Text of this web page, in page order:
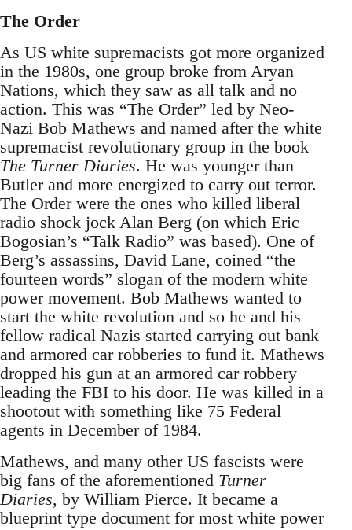
The Order
As US white supremacists got more organized
in the 1980s, one group broke from Aryan
Nations, which they saw as all talk and no
action. This was “The Order” led by Neo-
Nazi Bob Mathews and named after the white
supremacist revolutionary group in the book
The Turner Diaries. He was younger than
Butler and more energized to carry out terror.
The Order were the ones who killed liberal
radio shock jock Alan Berg (on which Eric
Bogosian’s “Talk Radio” was based). One of
Berg’s assassins, David Lane, coined “the
fourteen words” slogan of the modern white
power movement. Bob Mathews wanted to
start the white revolution and so he and his
fellow radical Nazis started carrying out bank
and armored car robberies to fund it. Mathews
dropped his gun at an armored car robbery
leading the FBI to his door. He was killed in a
shootout with something like 75 Federal
agents in December of 1984.
Mathews, and many other US fascists were
big fans of the aforementioned Turner
Diaries, by William Pierce. It became a
blueprint type document for most white power